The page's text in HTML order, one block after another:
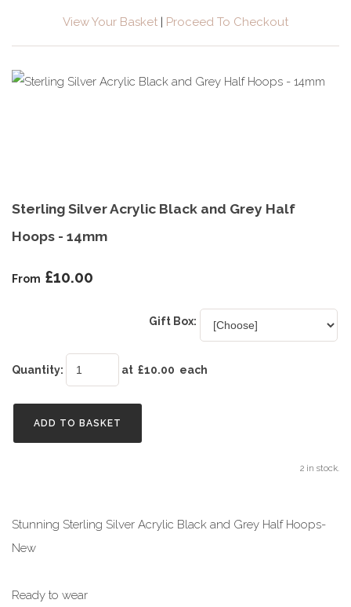
View Your Basket | Proceed To Checkout
Sterling Silver Acrylic Black and Grey Half
Hoops - 14mm
From £10.00
Gift Box:
Quantity: at £10.00 each
ADD TO BASKET
2 in stock.
Stunning Sterling Silver Acrylic Black and Grey Half Hoops-
New
Ready to wear